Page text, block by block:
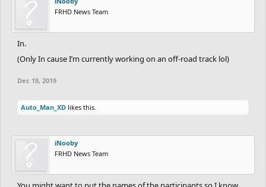
FRHD News Team
In.
(Only In cause I’m currently working on an off-road track lol)
Dec 18, 2019
Auto_Man_XD likes this.
iNooby
FRHD News Team